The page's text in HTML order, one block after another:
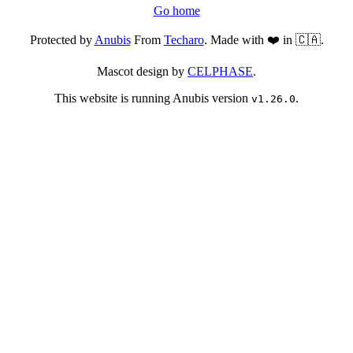
Go home
Protected byAnubisFrom Techaro. Made with ❤️ in 🇨🇦.
Mascot design by CELPHASE.
This website is running Anubis version v1.26.0.